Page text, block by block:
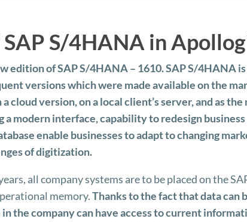
S/4HANA in
edition of SAP S/4HANA – 1610. SAP S/4HANA
versions which were made available on the
version, on a local client’s server, and as the
modern interface, capability to redesign
enable businesses to adapt to changing
of digitization.
all company systems are to be placed on the
memory.Thanks to the fact that data can
the company can have access to current